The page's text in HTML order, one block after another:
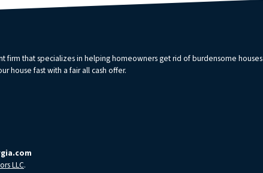
firm that specializes in helping homeowners get rid of burdensome houses
house fast with a fair all cash offer.
LLC.